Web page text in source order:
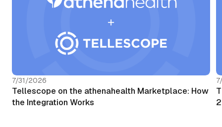
7/31/2026
Tellescope on the athenahealth Marketplace: How
the Integration Works